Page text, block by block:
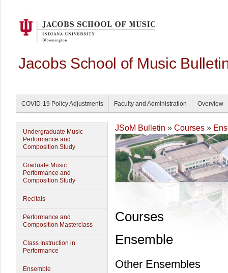
Jacobs School of Music
COVID-19 Policy Adjustments Faculty and Administration Overview
Undergraduate Music
Performance and
Composition Study
Graduate Music
Performance and
Composition Study
Recitals
Performance and
Composition Masterclass
Class Instruction in
Performance
Ensemble
JSoM Bulletin » Courses »
Courses
Ensemble
Other Ensembles